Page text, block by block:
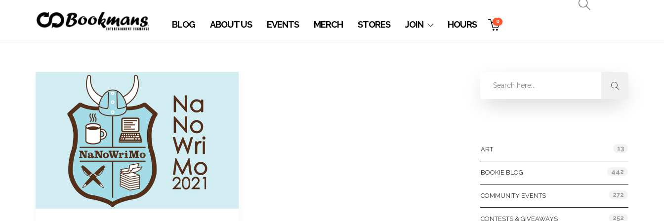
BLOG ABOUT US EVENTS MERCH STORES JOIN HOURS 0
ART 13
BOOKIE BLOG 442
COMMUNITY EVENTS 272
CONTESTS & GIVEAWAYS 252